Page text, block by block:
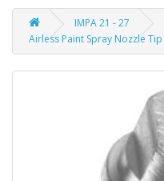
IMPA 21 - 27
Airless Paint Spray Nozzle Tip